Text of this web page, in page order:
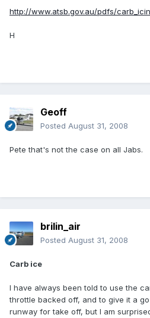
http://www.atsb.gov.au/pdfs/
H
Geoff
Posted August 31, 2008
Pete that's not the case on all Jabs.
brilin_air
Posted August 31, 2008
Carb ice
I have always been told to use the
throttle backed off, and to give it a
runway for take off, but I am